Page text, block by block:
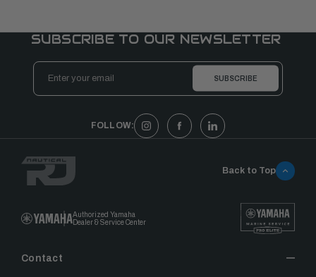
SUBSCRIBE TO OUR NEWSLETTER
Email
Address
FOLLOW:
Authorized Yamaha
Dealer & Service Center
Contact
Back to Top